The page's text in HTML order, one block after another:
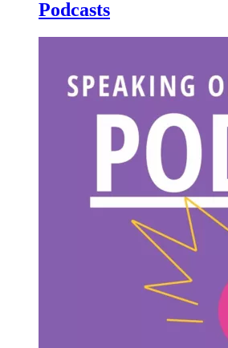
Podcasts